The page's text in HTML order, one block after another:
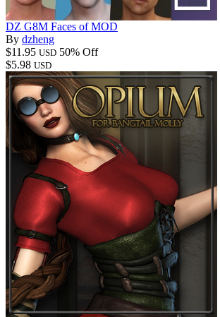
DZ G8M Faces of MOD
By dzheng
$11.95 USD 50% Off
$5.98 USD